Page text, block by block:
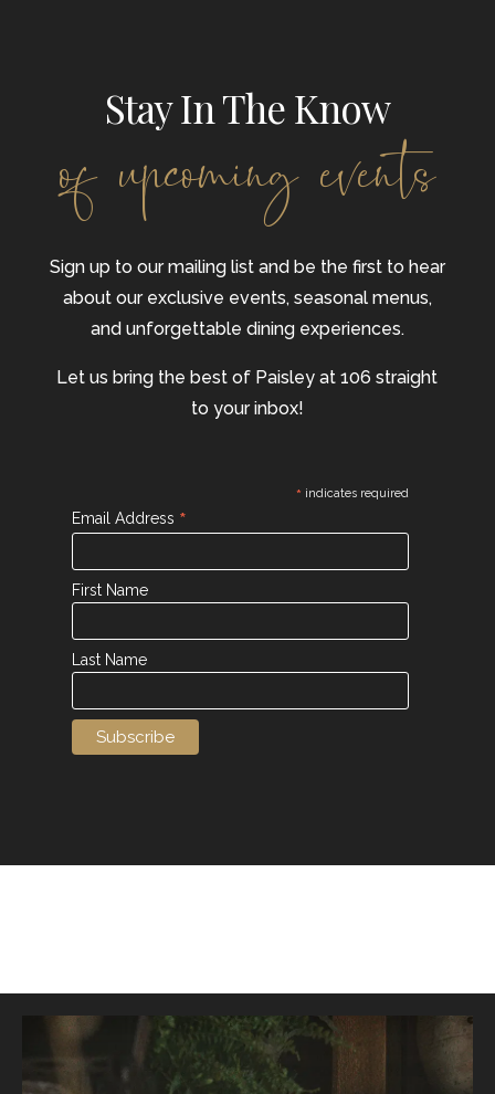
Stay In The Know
of upcoming events
Sign up to our mailing list and be the first to hear
about our exclusive events, seasonal menus,
and unforgettable dining experiences.
Let us bring the best of Paisley at 106 straight
to your inbox!
* indicates required
Email Address *
First Name
Last Name